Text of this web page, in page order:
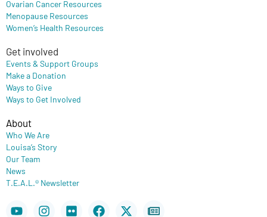
Ovarian Cancer Resources
Menopause Resources
Women’s Health Resources
Get involved
Events & Support Groups
Make a Donation
Ways to Give
Ways to Get Involved
About
Who We Are
Louisa’s Story
Our Team
News
T.E.A.L.® Newsletter
YoutubeInstagram
FlickrFacebook
X- Newspaper